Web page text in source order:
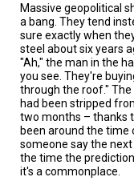
Massive geopolitical
a bang. They tend
sure exactly when
steel about six years
"Ah," the man in the
you see. They're
through the roof."
had been stripped
two months – thanks
been around the time
someone say the
the time the
it's a commonplace.